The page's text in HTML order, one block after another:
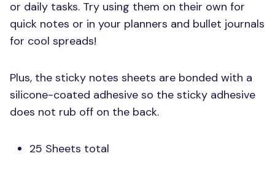
or daily tasks. Try using them on their own for
quick notes or in your planners and bullet journals
for cool spreads!
Plus, the sticky notes sheets are bonded with a
silicone-coated adhesive so the sticky adhesive
does not rub off on the back.
25 Sheets total